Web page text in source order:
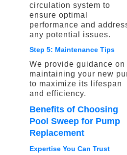
circulation system to
ensure optimal
performance and
any potential issues.
Step 5: Maintenance Tips
We provide guidance on
maintaining your new
to maximize its lifespan
and efficiency.
Benefits of Choosing
Pool Sweep for Pump
Replacement
Expertise You Can Trust